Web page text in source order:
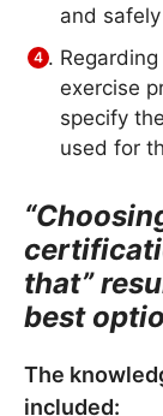
and
exercise
specify
used for
that”
best
The
included: